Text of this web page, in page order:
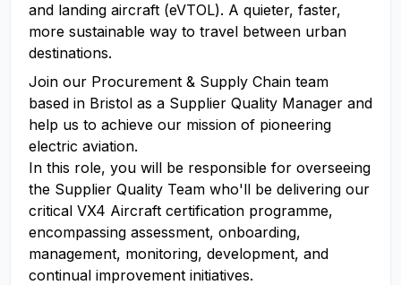
and landing aircraft (eVTOL). A quieter, faster,
more sustainable way to travel between urban
destinations.
Join our Procurement & Supply Chain team
based in Bristol as a Supplier Quality Manager and
help us to achieve our mission of pioneering
electric aviation.
In this role, you will be responsible for overseeing
the Supplier Quality Team who'll be delivering our
critical VX4 Aircraft certification programme,
encompassing assessment, onboarding,
management, monitoring, development, and
continual improvement initiatives.